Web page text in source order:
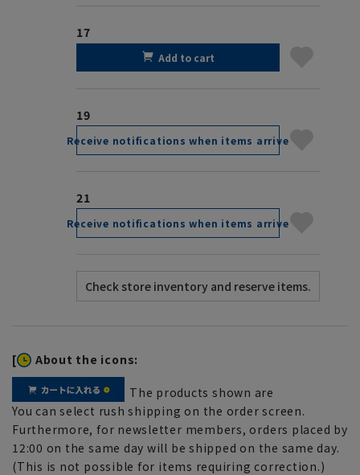
17
Add to cart
19
Receive notifications when items arrive
21
Receive notifications when items arrive
[ About the icons:
The products shown are
You can select rush shipping on the order screen.
Furthermore, for newsletter members, orders placed by
12:00 on the same day will be shipped on the same day.
(This is not possible for items requiring correction.)